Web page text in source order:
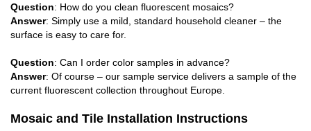
Question: How do you clean fluorescent mosaics?
Answer: Simply use a mild, standard household cleaner – the
surface is easy to care for.
Question: Can I order color samples in advance?
Answer: Of course – our sample service delivers a sample of the
current fluorescent collection throughout Europe.
Mosaic and Tile Installation Instructions